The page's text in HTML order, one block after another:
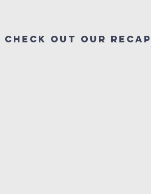
Check out our